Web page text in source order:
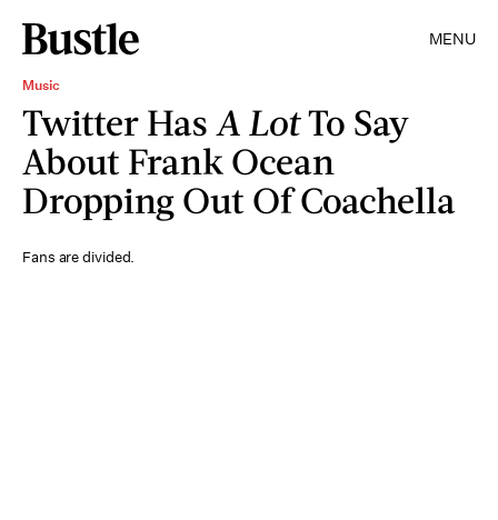
MENU
Music
Twitter Has A LotTo Say
About Frank Ocean
Dropping Out Of Coachella
Fans are divided.